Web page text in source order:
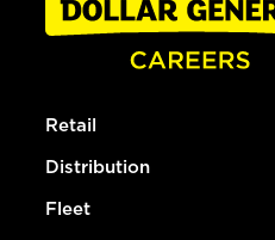
Retail
Distribution
Fleet